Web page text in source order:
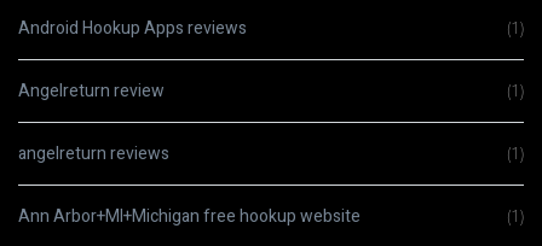
Android Hookup Apps reviews (1)
Angelreturn review (1)
angelreturn reviews (1)
Ann Arbor+MI+Michigan free hookup website (1)